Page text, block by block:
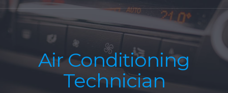
Air Conditioning
Technician
SERVICES
MOT TESTING
SERVICES
BODYWORK
CONTACT US